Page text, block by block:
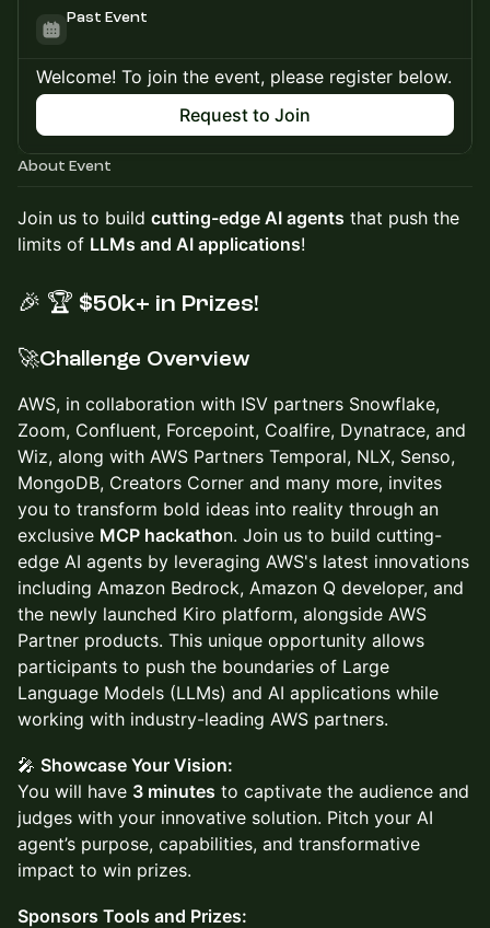
Past Event
Welcome! To join the event, please register below.
Request to Join
About Event
Join us to build cutting-edge AI agents that push the
limits of LLMs and AI applications!
🎉 🏆 $50k+ in Prizes!
🚀Challenge Overview
AWS, in collaboration with ISV partners Snowflake,
Zoom, Confluent, Forcepoint, Coalfire, Dynatrace, and
Wiz, along with AWS Partners Temporal, NLX, Senso,
MongoDB, Creators Corner and many more, invites
you to transform bold ideas into reality through an
exclusive MCP hackathon. Join us to build cutting-
edge AI agents by leveraging AWS's latest innovations
including Amazon Bedrock, Amazon Q developer, and
the newly launched Kiro platform, alongside AWS
Partner products. This unique opportunity allows
participants to push the boundaries of Large
Language Models (LLMs) and AI applications while
working with industry-leading AWS partners.
🎤 Showcase Your Vision:
You will have 3 minutes to captivate the audience and
judges with your innovative solution. Pitch your AI
agent’s purpose, capabilities, and transformative
impact to win prizes.
Sponsors Tools and Prizes: